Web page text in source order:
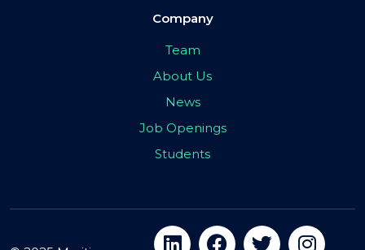
Company
Team
About Us
News
Job Openings
Students